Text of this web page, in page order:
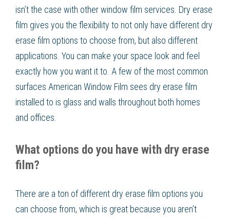
isn’t the case with other window film services. Dry erase
film gives you the flexibility to not only have different dry
erase film options to choose from, but also different
applications. You can make your space look and feel
exactly how you want it to. A few of the most common
surfaces American Window Film sees dry erase film
installed to is glass and walls throughout both homes
and offices.
What options do you have with dry erase
film?
There are a ton of different dry erase film options you
can choose from, which is great because you aren’t